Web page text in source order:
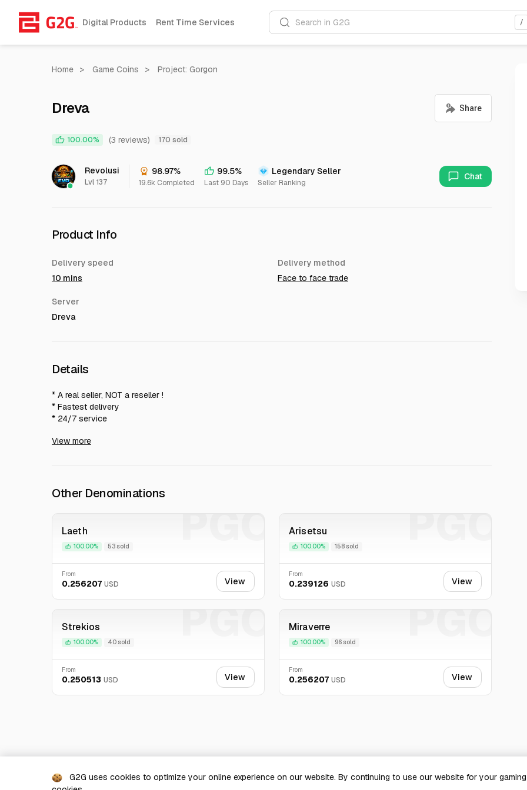
Digital Products Rent Time Services Search in G2G /
Home > Game Coins > Project: Gorgon
Dreva
100.00% (3 reviews) 170 sold
Revolusi
Lvl 137
98.97%
19.6k Completed
99.5%
Last 90 Days
Legendary Seller
Seller Ranking
Chat
Product Info
Delivery speed
10 mins
Delivery method
Face to face trade
Server
Dreva
Details
* A real seller, NOT a reseller !
* Fastest delivery
* 24/7 service
For bulk purchases, prices are negotiable
View more
Other Denominations
Laeth
100.00% 53 sold
From
0.256207 USD View
Arisetsu
100.00% 158 sold
From
0.239126 USD View
Strekios
100.00% 40 sold
From
0.250513 USD View
Miraverre
100.00% 96 sold
From
0.256207 USD View
G2G uses cookies to optimize your online experience on our website. By continuing to use our website for your